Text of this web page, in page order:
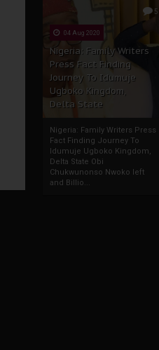
5
04 Aug 2020
Nigeria: Family Writers
Press Fact Finding
Journey To Idumuje
Ugboko Kingdom,
Delta State
Nigeria: Family Writers Press
Fact Finding Journey To
Idumuje Ugboko Kingdom,
Delta State Obi
Chukwunonso Nwoko left
and Billio...